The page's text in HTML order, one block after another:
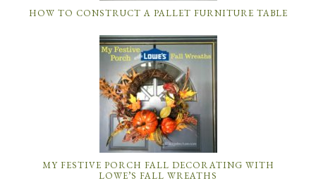
HOW TO CONSTRUCT A PALLET FURNITURE TABLE
MY FESTIVE PORCH FALL DECORATING WITH
LOWE’S FALL WREATHS